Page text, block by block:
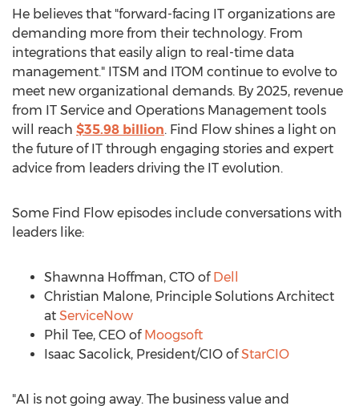
He believes that "forward-facing IT organizations are
demanding more from their technology. From
integrations that easily align to real-time data
management." ITSM and ITOM continue to evolve to
meet new organizational demands. By 2025, revenue
from IT Service and Operations Management tools
will reach $35.98 billion. Find Flow shines a light on
the future of IT through engaging stories and expert
advice from leaders driving the IT evolution.
Some Find Flow episodes include conversations with
leaders like:
Shawnna Hoffman, CTO of Dell
Christian Malone, Principle Solutions Architect
at ServiceNow
Phil Tee, CEO of Moogsoft
Isaac Sacolick, President/CIO ofStarCIO
"AI is not going away. The business value and